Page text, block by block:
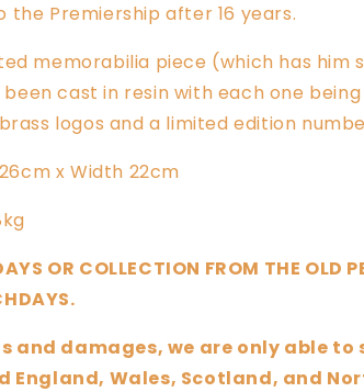
the Premiership after 16 years.
memorabilia piece (which has him
cast in resin with each one being
logos and a limited edition
x Width 22cm
OR COLLECTION FROM THE OLD
and damages, we are only able to
England, Wales, Scotland, and